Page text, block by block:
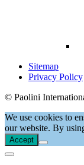
Sitemap
Privacy Policy
© Paolini
We use cookies to
our website. By
Accept